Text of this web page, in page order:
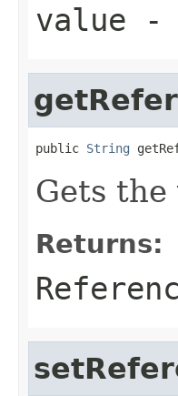
value -
public String
Gets
Returns: